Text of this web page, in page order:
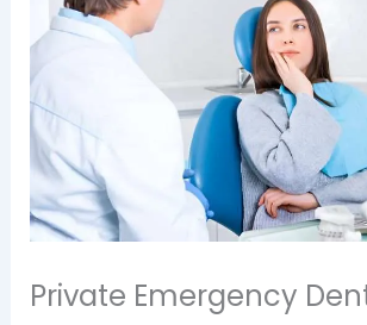
Private Emergency